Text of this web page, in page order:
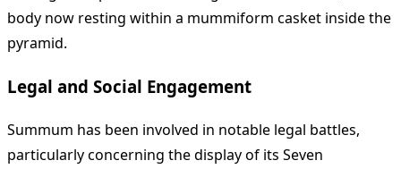
body now resting within a mummiform casket inside the
pyramid.
Legal and Social Engagement
Summum has been involved in notable legal battles,
particularly concerning the display of its Seven